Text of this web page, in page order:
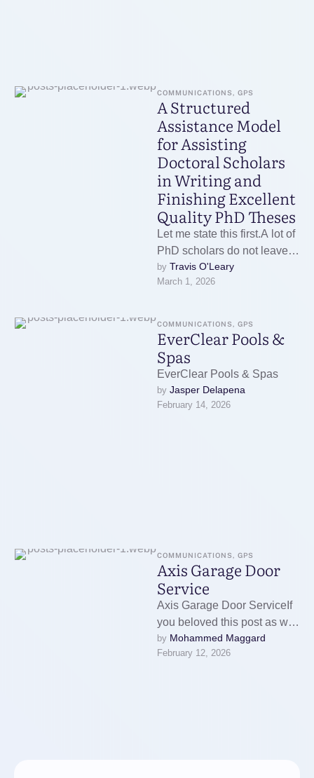
COMMUNICATIONS, GPS
A Structured
Assistance Model
for Assisting
Doctoral Scholars
in Writing and
Finishing Excellent
Quality PhD Theses
Let me state this first.A lot of
PhD scholars do not leave
due to the fact that they …
by Travis O'Leary
March 1, 2026
COMMUNICATIONS, GPS
EverClear Pools &
Spas
EverClear Pools & Spas
by Jasper Delapena
February 14, 2026
COMMUNICATIONS, GPS
Axis Garage Door
Service
Axis Garage Door ServiceIf
you beloved this post as well
as you wish to acquire more
information relating …
by Mohammed Maggard
February 12, 2026